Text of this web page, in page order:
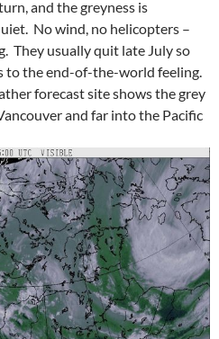
and the greyness is
No wind, no helicopters –
They usually quit late July so
to the end-of-the-world feeling.
forecast site shows the grey
and far into the Pacific